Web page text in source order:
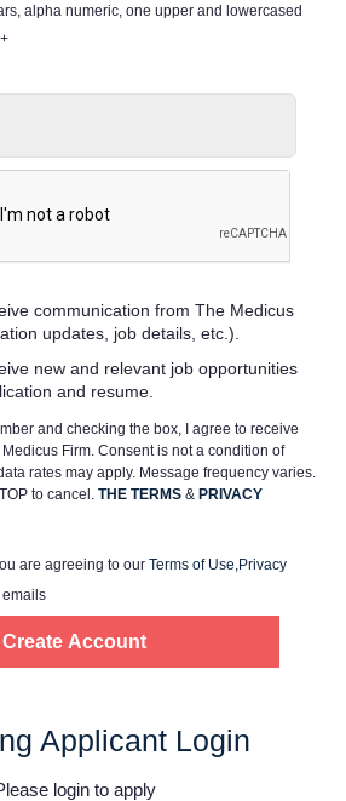
Providers
Employers
Service Lines
Resources
Login
alpha numeric, one upper and lowercased
communication from The Medicus
updates, job details, etc.).
new and relevant job opportunities
and resume.
and checking the box, I agree to receive
Firm. Consent is not a condition of
rates may apply. Message frequency varies.
to cancel. THE TERMS & PRIVACY
are agreeing to our Terms of Use Privacy
emails
Applicant Login
login to apply